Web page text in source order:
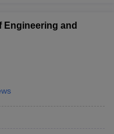
Engineering and